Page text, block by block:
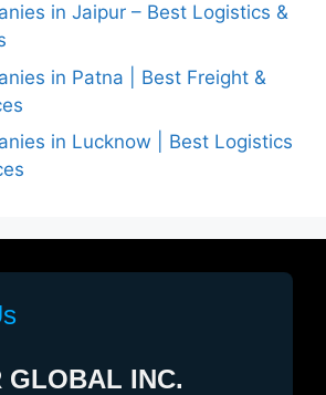
in Jaipur – Best Logistics &
in Patna | Best Freight &
in Lucknow | Best Logistics
GLOBAL INC.